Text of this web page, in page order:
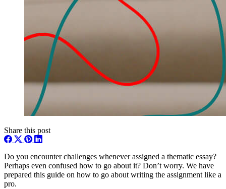
Share this post
Do you encounter challenges whenever assigned a thematic essay?
Perhaps even confused how to go about it? Don’t worry. We have
prepared this guide on how to go about writing the assignment like a
pro.